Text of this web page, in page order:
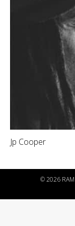
Jp Cooper
©2026